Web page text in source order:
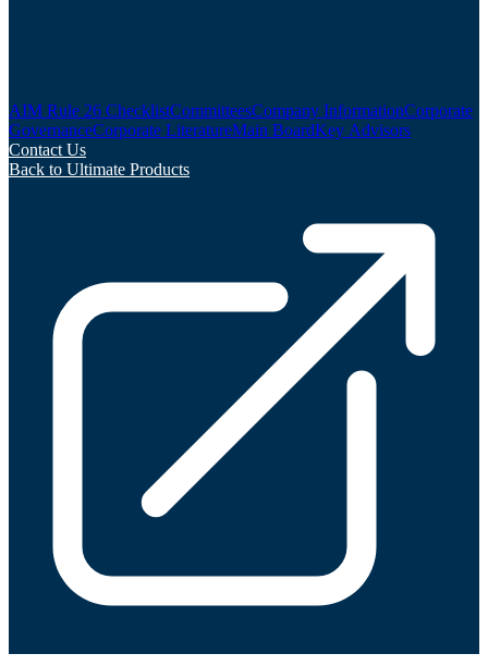
AIM Rule 26 ChecklistCommitteesCompany InformationCorporate
GovernanceCorporate LiteratureMain BoardKey Advisors
Contact Us
Back to Ultimate Products